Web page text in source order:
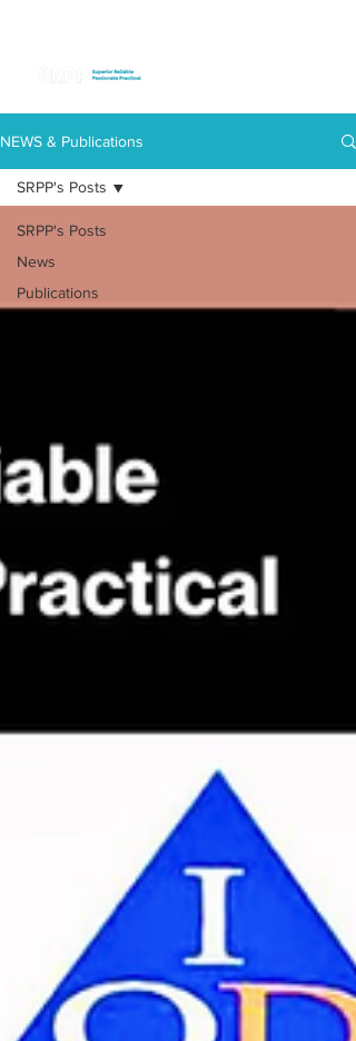
NEWS & Publications
SRPP's Posts
News
Publications
SRPP's Posts